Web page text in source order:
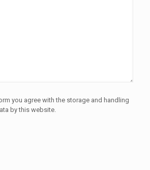
you agree with the storage and handling
by this website.